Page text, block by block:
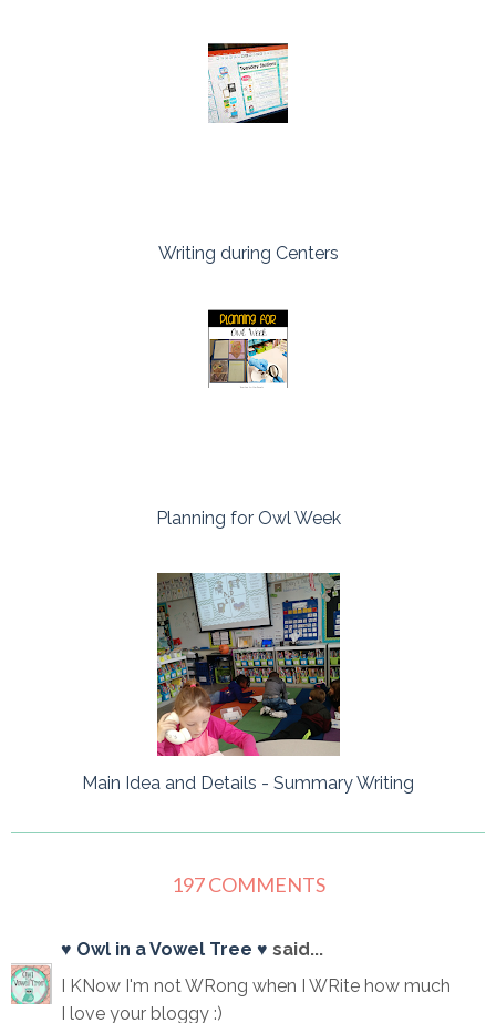
Writing during Centers
Planning for Owl Week
Main Idea and Details - Summary Writing
197 COMMENTS
♥ Owl in a Vowel Tree ♥ said...
I KNow I'm not WRong when I WRite how much
I love your bloggy :)